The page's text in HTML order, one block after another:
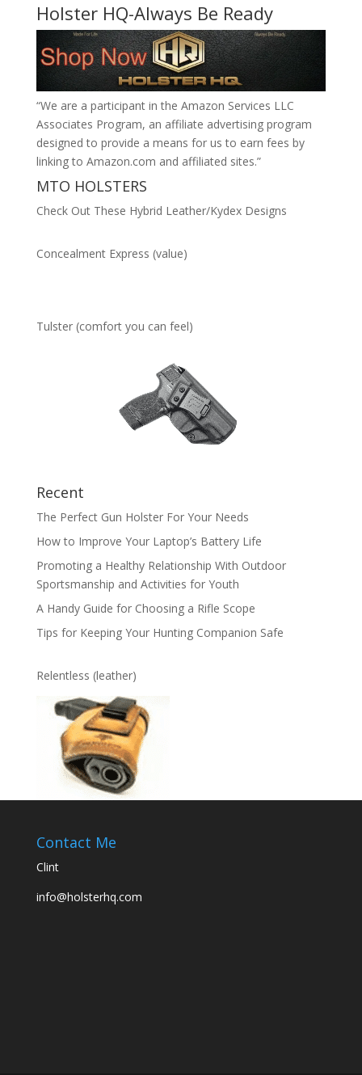
Holster HQ-Always Be Ready
“We are a participant in the Amazon Services LLC
Associates Program, an affiliate advertising program
designed to provide a means for us to earn fees by
linking to Amazon.com and affiliated sites.”
MTO HOLSTERS
Check Out These Hybrid Leather/Kydex Designs
Concealment Express (value)
Tulster (comfort you can feel)
Recent
The Perfect Gun Holster For Your Needs
How to Improve Your Laptop’s Battery Life
Promoting a Healthy Relationship With Outdoor
Sportsmanship and Activities for Youth
A Handy Guide for Choosing a Rifle Scope
Tips for Keeping Your Hunting Companion Safe
Relentless (leather)
Contact Me
Clint
info@holsterhq.com